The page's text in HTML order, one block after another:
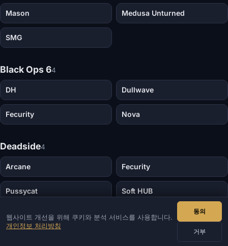
Mason Medusa Unturned
SMG
Black Ops 64
DH Dullwave
Fecurity Nova
Deadside4
Arcane Fecurity
Pussycat Soft HUB
Dota 24
웹사이트 개선을 위해 쿠키와 분석 서비스를 사용합니다.
개인정보 처리방침
동의
거부